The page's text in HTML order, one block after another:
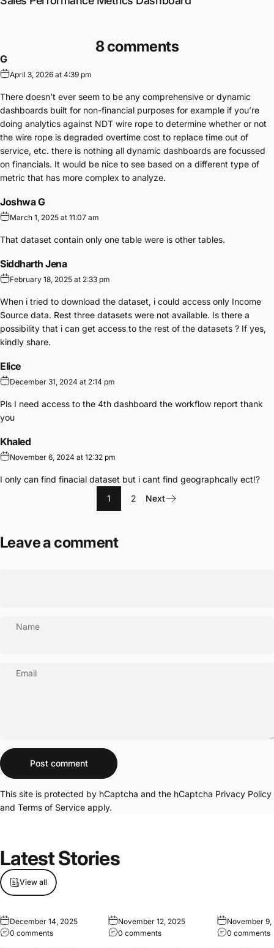
8 comments
G
April 3, 2026 at 4:39 pm
There doesn’t ever seem to be any comprehensive or dynamic
dashboards built for non-financial purposes for example if you’re
doing analytics against NDT wire rope to determine whether or not
the wire rope is degraded overtime cost to replace time out of
service, etc. there is nothing all dynamic dashboards are focussed
on financials. It would be nice to see based on a different type of
metric that has more complex to analyze.
Joshwa G
March 1, 2025 at 11:07 am
That dataset contain only one table were is other tables.
Siddharth Jena
February 18, 2025 at 2:33 pm
When i tried to download the dataset, i could access only Income
Source data. Rest three datasets were not available. Is there a
possibility that i can get access to the rest of the datasets ? If yes,
kindly share.
Elice
December 31, 2024 at 2:14 pm
Pls I need access to the 4th dashboard the workflow report thank
you
Khaled
November 6, 2024 at 12:32 pm
I only can find finacial dataset but i cant find geographcally ect!?
1
2 Next
Leave a comment
Name
Email
Message
Post comment
This site is protected by hCaptcha and the hCaptcha Privacy Policy
and Terms of Service apply.
LatestStories
View all
December 14, 2025
0 comments
November 12, 2025
0 comments
November 9,
0 comments